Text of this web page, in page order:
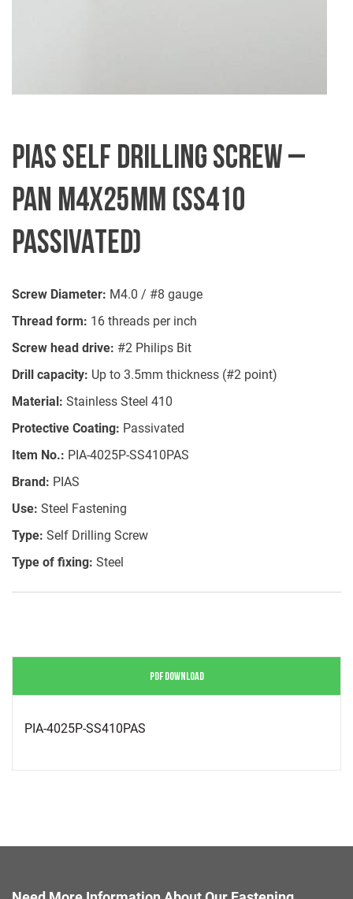
PIAS SELF DRILLING SCREW –
PAN M4X25MM (SS410
PASSIVATED)
Screw Diameter: M4.0 / #8 gauge
Thread form: 16 threads per inch
Screw head drive: #2 Philips Bit
Drill capacity: Up to 3.5mm thickness (#2 point)
Material: Stainless Steel 410
Protective Coating: Passivated
Item No.: PIA-4025P-SS410PAS
Brand: PIAS
Use: Steel Fastening
Type: Self Drilling Screw
Type of fixing: Steel
PDF DOWNLOAD
PIA-4025P-SS410PAS